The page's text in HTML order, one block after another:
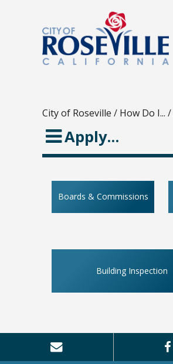
City of Roseville / How Do I... /
Apply…
Boards & Commissions
Building Inspection